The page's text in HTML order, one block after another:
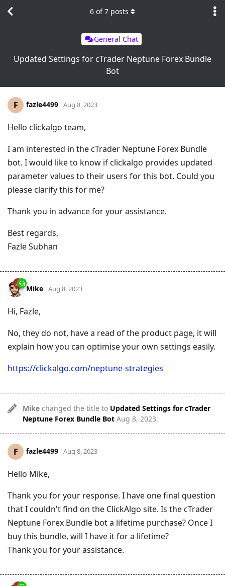
General Chat
Updated Settings for cTrader Neptune Forex Bundle
Bot
6 of7 posts
F fazle4499 Aug 8, 2023
Hello clickalgo team,
I am interested in the cTrader Neptune Forex Bundle
bot. I would like to know if clickalgo provides updated
parameter values to their users for this bot. Could you
please clarify this for me?
Thank you in advance for your assistance.
Best regards,
Fazle Subhan
Mike Aug 8, 2023
Hi, Fazle,
No, they do not, have a read of the product page, it will
explain how you can optimise your own settings easily.
https://clickalgo.com/neptune-strategies
Mike changed the title to Updated Settings for cTrader
Neptune Forex Bundle Bot Aug 8, 2023.
F fazle4499 Aug 8, 2023
Hello Mike,
Thank you for your response. I have one final question
that I couldn't find on the ClickAlgo site. Is the cTrader
Neptune Forex Bundle bot a lifetime purchase? Once I
buy this bundle, will I have it for a lifetime?
Thank you for your assistance.